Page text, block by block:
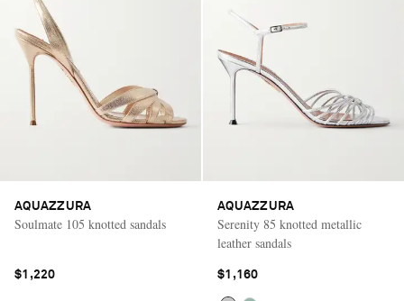
AQUAZZURA
Soulmate 105 knotted sandals
$1,220
AQUAZZURA
Serenity 85 knotted metallic
leather sandals
$1,160